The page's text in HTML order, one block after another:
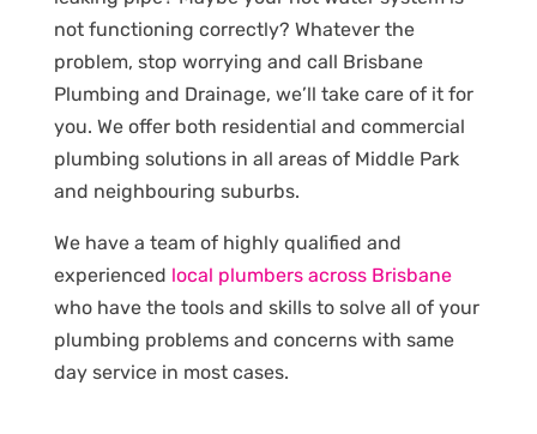
not functioning correctly? Whatever the
problem, stop worrying and call Brisbane
Plumbing and Drainage, we’ll take care of it for
you. We offer both residential and commercial
plumbing solutions in all areas of Middle Park
and neighbouring suburbs.
We have a team of highly qualified and
experienced local plumbers across Brisbane
who have the tools and skills to solve all of your
plumbing problems and concerns with same
day service in most cases.